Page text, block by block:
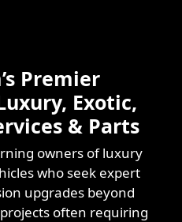
Premier
Exotic,
& Parts
owners of luxury
who seek expert
upgrades beyond
often requiring